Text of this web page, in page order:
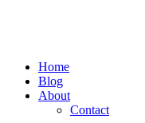
Home
Blog
About
Contact